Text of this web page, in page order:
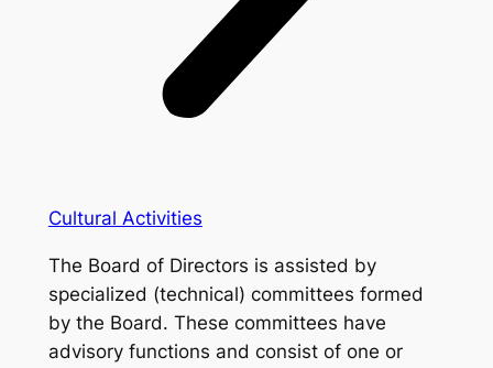
Cultural Activities
The Board of Directors is assisted by
specialized (technical) committees formed
by the Board. These committees have
advisory functions and consist of one or